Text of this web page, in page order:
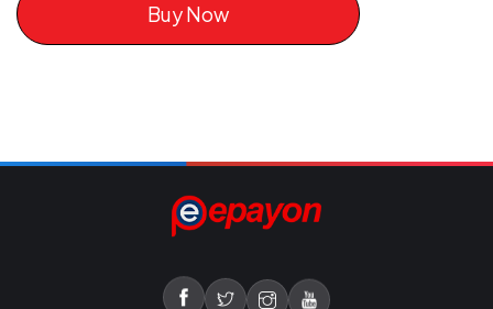
Buy Now